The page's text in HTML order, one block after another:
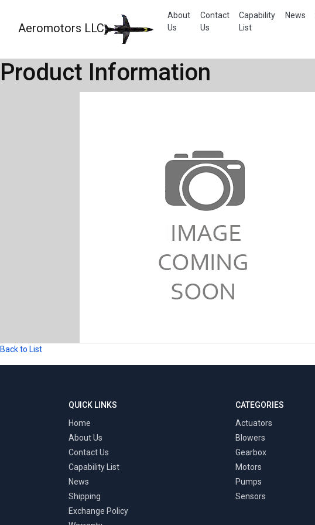
Aeromotors LLC
About
Us
Contact
Us
Capability
List
News
Product Information
Back to List
QUICK LINKS
Home
About Us
Contact Us
Capability List
News
Shipping
Exchange Policy
CATEGORIES
Actuators
Blowers
Gearbox
Motors
Pumps
Sensors